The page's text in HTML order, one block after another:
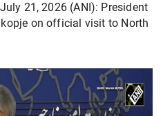
21, 2026 (ANI): President
on official visit to North